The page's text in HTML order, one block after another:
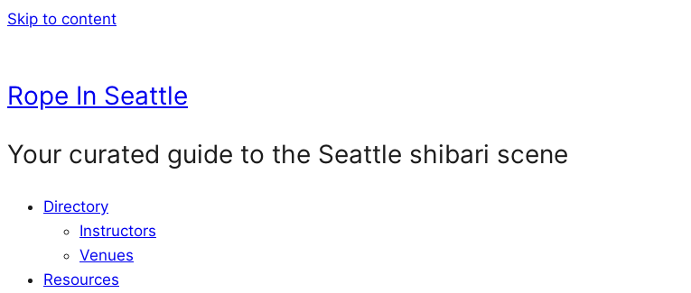
Skip to content
Rope In Seattle
Your curated guide to the Seattle shibari scene
Directory
Instructors
Venues
Resources